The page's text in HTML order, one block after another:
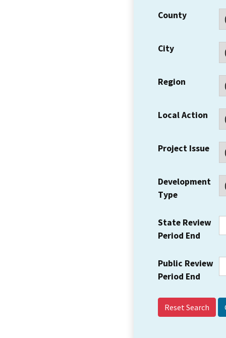
County
City
Region
Local Action
Project Issue
Development
Type
State Review
Period End
Public Review
Period End
Reset Search